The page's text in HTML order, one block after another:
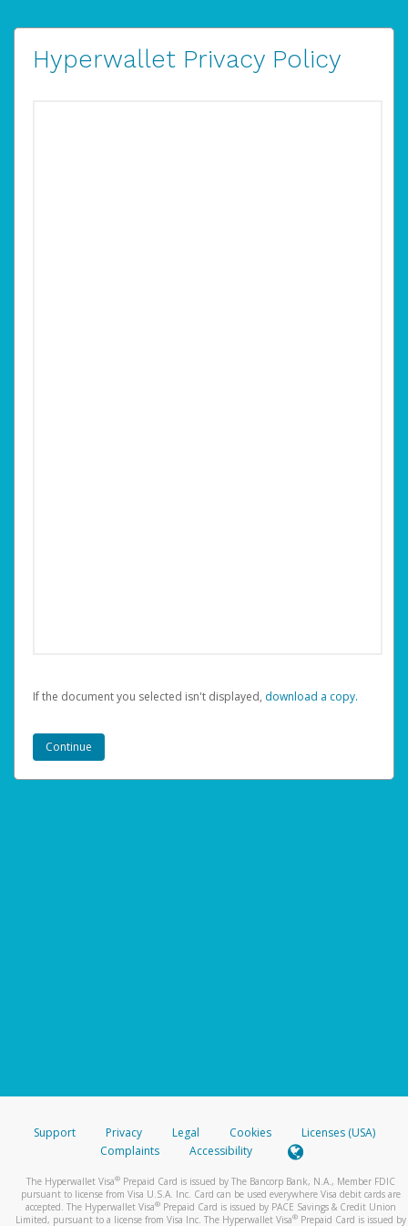
Hyperwallet Privacy Policy
If the document you selected isn't displayed, ‏‏‎ ‎download a copy.
Support Privacy Legal Cookies
Licenses (USA)
Complaints
Accessibility
The Hyperwallet Visa® Prepaid Card is issued by The Bancorp Bank, N.A., Member FDIC
pursuant to license from Visa U.S.A. Inc. Card can be used everywhere Visa debit cards are
accepted. The Hyperwallet Visa® Prepaid Card is issued by PACE Savings & Credit Union
Limited, pursuant to a license from Visa Inc. The Hyperwallet Visa® Prepaid Card is issued by